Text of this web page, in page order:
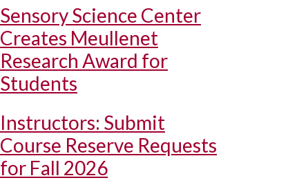
Sensory Science Center
Creates Meullenet
Research Award for
Students
Instructors: Submit
Course Reserve Requests
for Fall 2026